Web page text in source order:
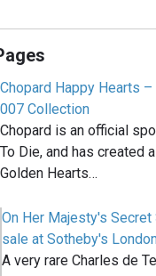
Chopard Happy Hearts
007 Collection
Chopard is an official
To Die, and has created
Golden Hearts…
On Her Majesty's
sale at Sotheby's
A very rare Charles de